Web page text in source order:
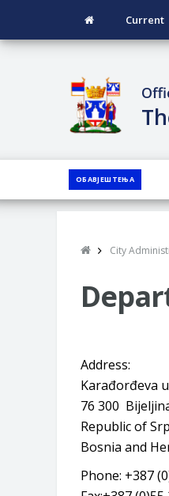
Current
ОБАВЈЕШТЕЊА
City
Address:
Karađorđeva
76 300
Republic of
Bosnia and
Phone: +387